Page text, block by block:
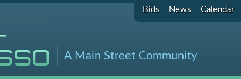
Bids News Calendar
A Main Street Community